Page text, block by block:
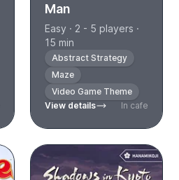
Man
Easy · 2 - 5 players ·
15 min
Abstract Strategy
Maze
Video Game Theme
View details
In cafe